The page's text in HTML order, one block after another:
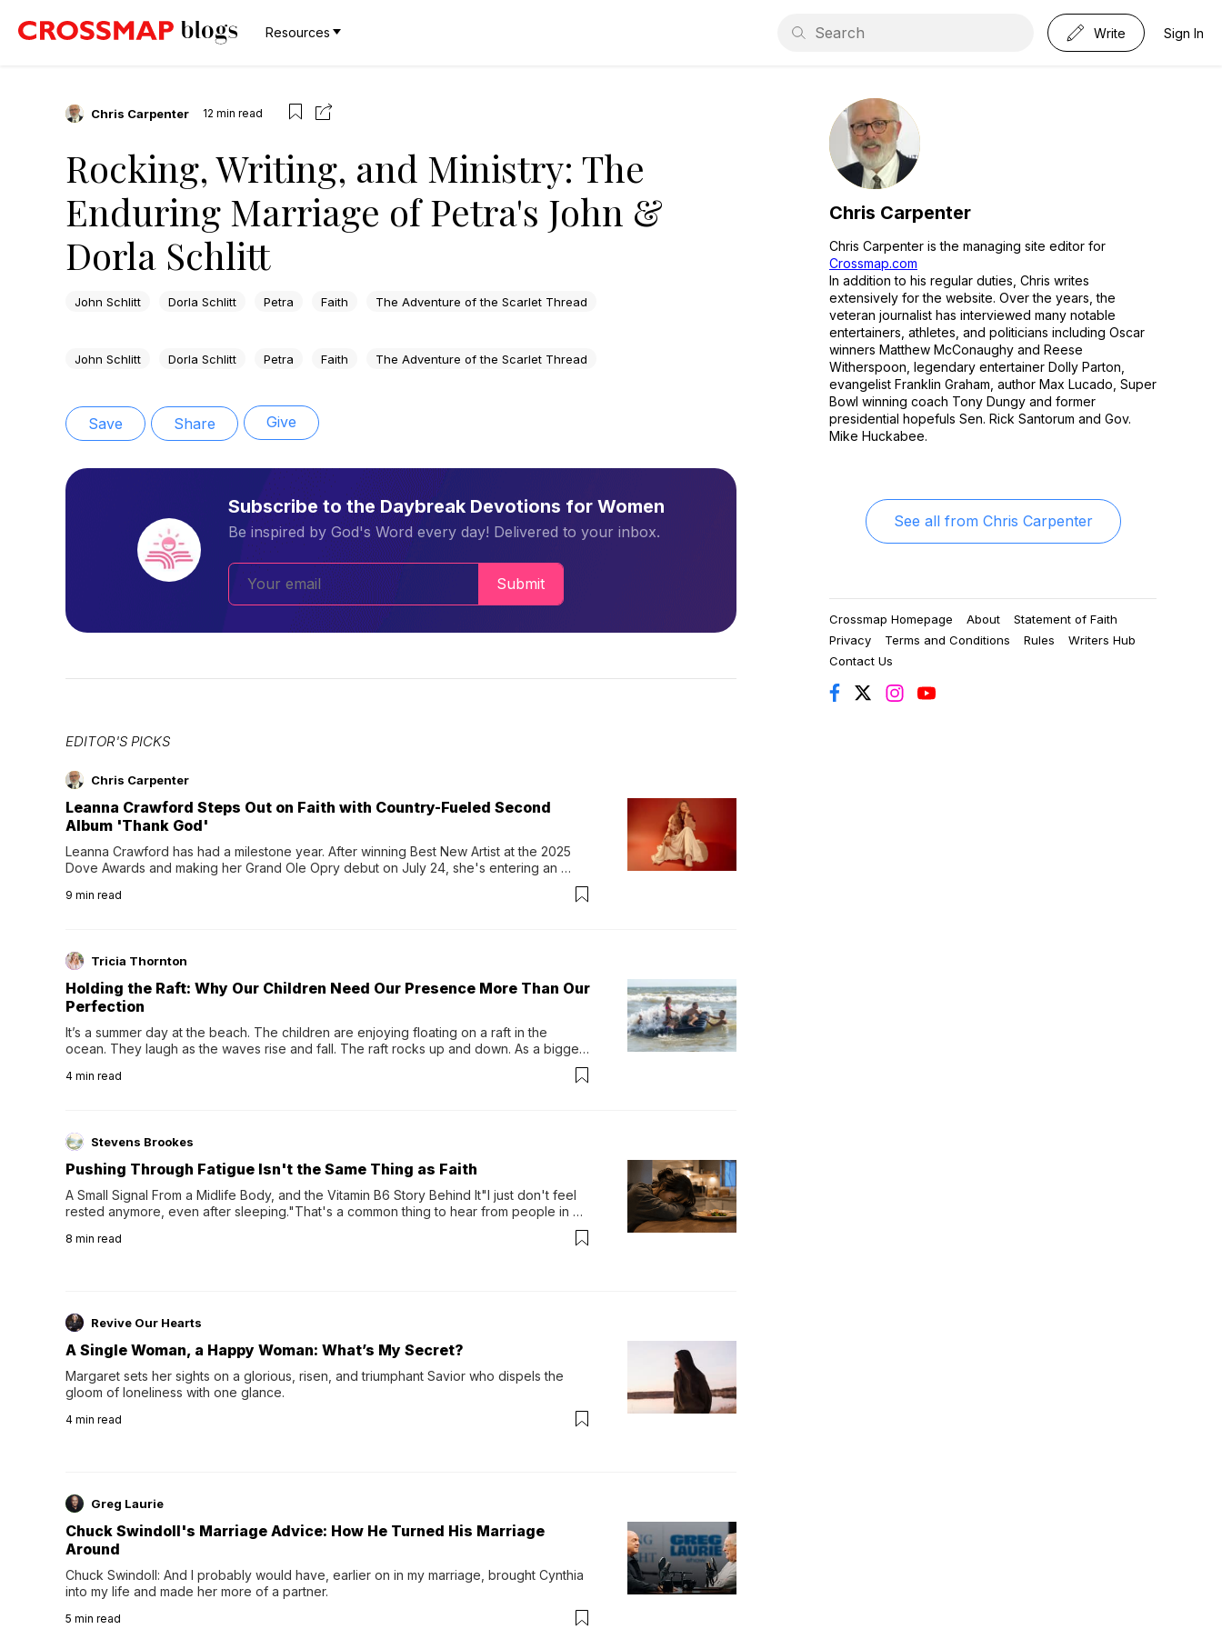
Resources Write Sign In
Chris Carpenter 12 min read
Rocking, Writing, and Ministry: The
Enduring Marriage of Petra's John &
Dorla Schlitt
John Schlitt Dorla Schlitt Petra Faith The Adventure of the Scarlet Thread
John Schlitt Dorla Schlitt Petra Faith The Adventure of the Scarlet Thread
Save Share Give
Subscribe to the Daybreak Devotions for Women
Be inspired by God's Word every day! Delivered to your inbox.
Submit
EDITOR'S PICKS
Chris Carpenter
Leanna Crawford Steps Out on Faith with Country-Fueled Second
Album 'Thank God'
Leanna Crawford has had a milestone year. After winning Best New Artist at the 2025
Dove Awards and making her Grand Ole Opry debut on July 24, she's entering an
Following her acclaimed debut, Still Waters, this...
9 min read
Tricia Thornton
Holding the Raft: Why Our Children Need Our Presence More Than Our
Perfection
It’s a summer day at the beach. The children are enjoying floating on a raft in the
ocean. They laugh as the waves rise and fall. The raft rocks up and down. As a bigger
wave comes, they grip the sides as the raft wobbles beneath them. Then, they relax...
4 min read
Stevens Brookes
Pushing Through Fatigue Isn't the Same Thing as Faith
A Small Signal From a Midlife Body, and the Vitamin B6 Story Behind It"I just don't feel
rested anymore, even after sleeping."That's a common thing to hear from people in
night's sleep leaves...
8 min read
Revive Our Hearts
A Single Woman, a Happy Woman: What’s My Secret?
Margaret sets her sights on a glorious, risen, and triumphant Savior who dispels the
gloom of loneliness with one glance.
4 min read
Greg Laurie
Chuck Swindoll's Marriage Advice: How He Turned His Marriage
Around
Chuck Swindoll: And I probably would have, earlier on in my marriage, brought Cynthia
into my life and made her more of a partner.
5 min read
Chris Carpenter
Chris Carpenter is the managing site editor for
Crossmap.com
In addition to his regular duties, Chris writes
extensively for the website. Over the years, the
veteran journalist has interviewed many notable
entertainers, athletes, and politicians including Oscar
winners Matthew McConaughy and Reese
Witherspoon, legendary entertainer Dolly Parton,
evangelist Franklin Graham, author Max Lucado, Super
Bowl winning coach Tony Dungy and former
presidential hopefuls Sen. Rick Santorum and Gov.
Mike Huckabee.
See all from Chris Carpenter
Crossmap Homepage About
Statement of Faith
Privacy
Terms and Conditions Rules
Writers Hub
Contact Us